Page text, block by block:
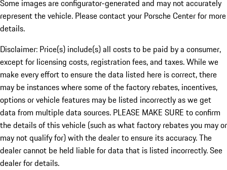
Some images are configurator-generated and may not accurately
represent the vehicle. Please contact your Porsche Center for more
details.
Disclaimer: Price(s) include(s) all costs to be paid by a consumer,
except for licensing costs, registration fees, and taxes. While we
make every effort to ensure the data listed here is correct, there
may be instances where some of the factory rebates, incentives,
options or vehicle features may be listed incorrectly as we get
data from multiple data sources. PLEASE MAKE SURE to confirm
the details of this vehicle (such as what factory rebates you may or
may not qualify for) with the dealer to ensure its accuracy. The
dealer cannot be held liable for data that is listed incorrectly. See
dealer for details.